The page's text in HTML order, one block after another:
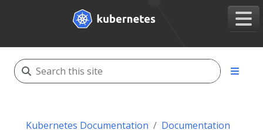
Kubernetes Documentation
Documentation